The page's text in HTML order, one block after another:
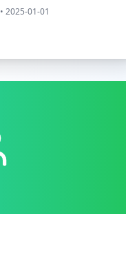
• 2025-01-01